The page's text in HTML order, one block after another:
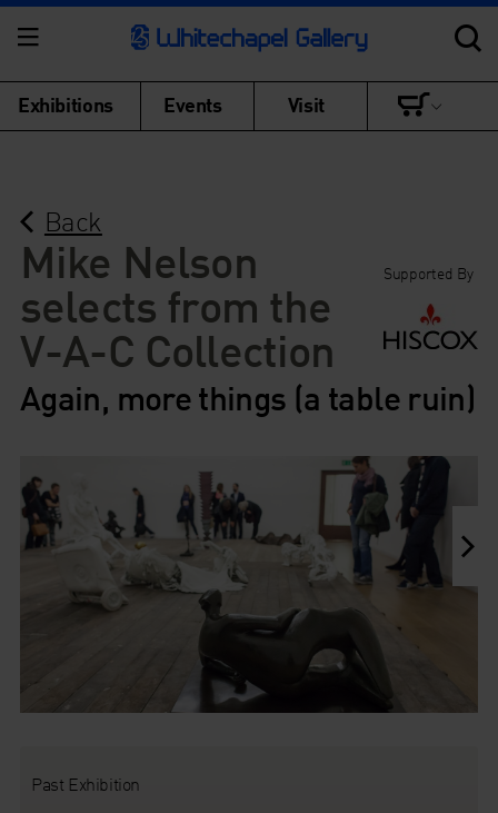
Exhibitions Events Visit
Back
Supported By
Mike Nelson
selects from the
V-A-C Collection
Again, more things (a table ruin)
Past Exhibition